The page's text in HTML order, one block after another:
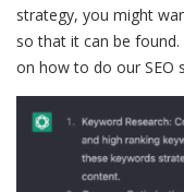
strategy, you might
so that it can be
on how to do our SEO